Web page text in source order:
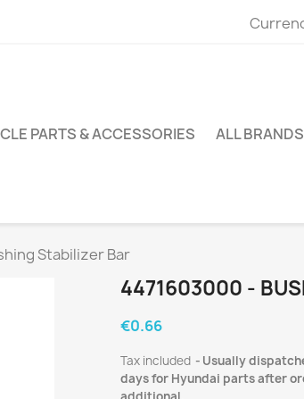
PARTS & ACCESSORIES ALL BRANDS
Stabilizer Bar
4471603000 -
€0.66
Tax included
Usually
days for Hyundai parts after